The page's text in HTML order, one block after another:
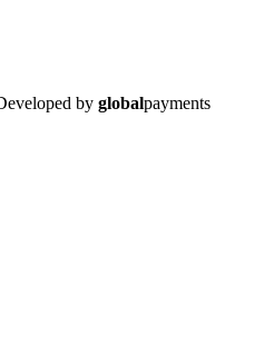
by globalpayments